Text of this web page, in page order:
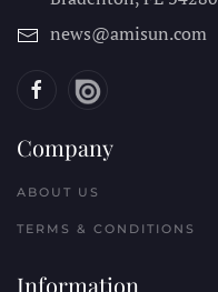
news@amisun.com
Company
ABOUT US
TERMS & CONDITIONS
Information